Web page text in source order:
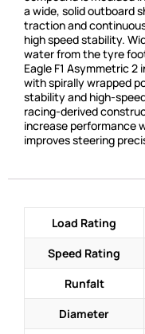
a wide, solid outboard
traction and
high speed stability.
water from the tyre
Eagle F1 Asymmetric
with spirally wrapped
stability and high-
racing-derived
increase performance
improves steering
Load Rating
Speed Rating
Runfalt
Diameter